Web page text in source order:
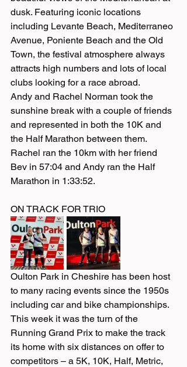
dusk. Featuring iconic locations
including Levante Beach, Mediterraneo
Avenue, Poniente Beach and the Old
Town, the festival atmosphere always
attracts high numbers and lots of local
clubs looking for a race abroad.
Andy and Rachel Norman took the
sunshine break with a couple of friends
and represented in both the 10K and
the Half Marathon between them.
Rachel ran the 10km with her friend
Bev in 57:04 and Andy ran the Half
Marathon in 1:33:52.
ON TRACK FOR TRIO
Oulton Park in Cheshire has been host
to many racing events since the 1950s
including car and bike championships.
This week it was the turn of the
Running Grand Prix to make the track
its home with six distances on offer to
competitors – a 5K, 10K, Half, Metric,